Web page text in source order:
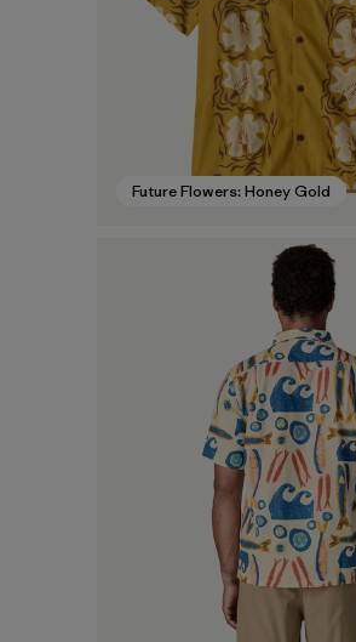
Future Flowers: Honey Gold